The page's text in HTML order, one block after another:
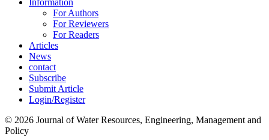
Information
For Authors
For Reviewers
For Readers
Articles
News
contact
Subscribe
Submit Article
Login/Register
© 2026 Journal of Water Resources, Engineering, Management and
Policy